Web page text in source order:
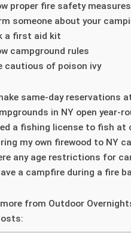
proper fire safety measures
someone about your
a first aid kit
campground rules
cautious of poison ivy
same-day reservations
in NY open year-
a fishing license to fish at
my own firewood to NY
any age restrictions for
a campfire during a fire
from Outdoor